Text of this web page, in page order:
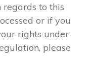
to this
or if you
rights under
please